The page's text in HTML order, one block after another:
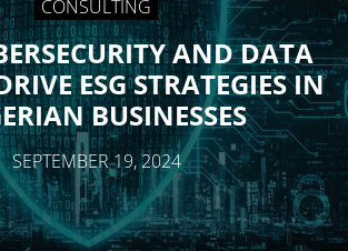
CONSULTING
AND DATA
ESG STRATEGIES IN
BUSINESSES
SEPTEMBER 19, 2024